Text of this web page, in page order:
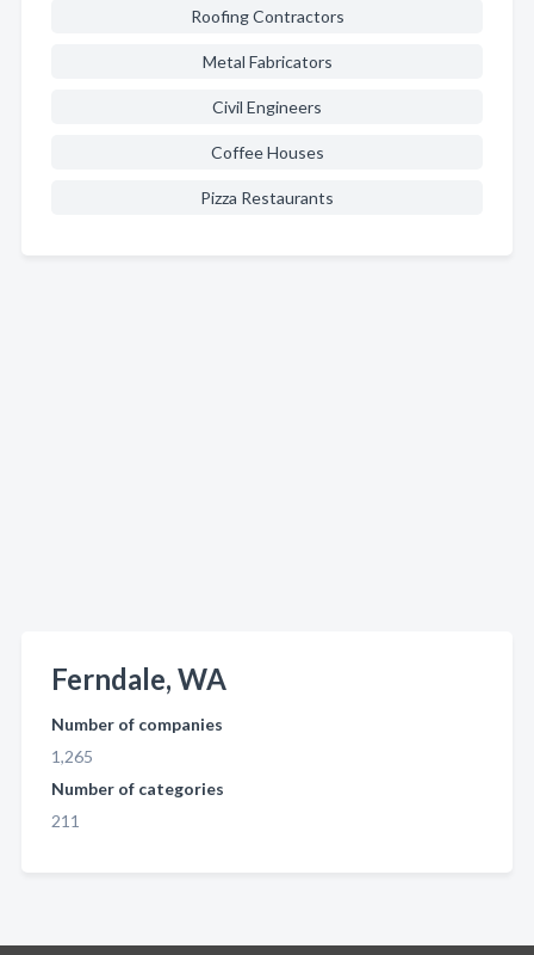
Roofing Contractors
Metal Fabricators
Civil Engineers
Coffee Houses
Pizza Restaurants
Ferndale, WA
Number of companies
1,265
Number of categories
211